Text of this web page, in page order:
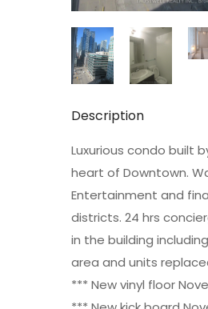
Description
Luxurious condo built
heart of Downtown.
Entertainment and
districts. 24 hrs
in the building
area and units
*** New vinyl floor